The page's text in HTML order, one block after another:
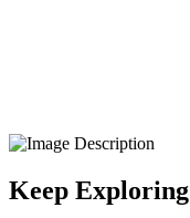
Keep Exploring